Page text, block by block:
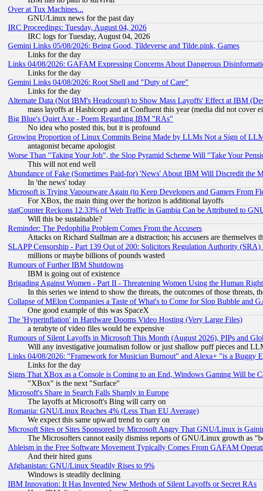
Over at Tux Machines...
GNU/Linux news for the past day
IRC Proceedings: Tuesday, August 04, 2026
IRC logs for Tuesday, August 04, 2026
Gemini Links 05/08/2026: Being Good, Tildeverse and Tilde.pink, Games
Links for the day
Links 04/08/2026: GAFAM Expressing Concerns About Dangerous
Links for the day
Gemini Links 04/08/2026: Root Shell and "Duty of Care"
Links for the day
Alternate Data (Not IBM's Headcount) to Show Mass Layoffs' Effect at IBM
mass layoffs at Hashicorp and at Confluent this year (media did not cover
Big Blue's Quiet Axe - Poem Regarding IBM "RAs"
No idea who posted this, but it is profound
Growing Proportion of Linux Commits Being Made by LLMs Not a Sign of
antagonist became apologist
Worse Than "Taking Your Job", the Slop Pyramid Scheme Will "Take Your
This will not end well
Abundance of Fake (Sometimes Paid-for) 'News' About IBM Will Discredit the
In 'the news' today
Microsoft is Trying Vapourware Again (to Keep Developers and Gamers From
For XBox, the main thing over the horizon is additional layoffs
statCounter Reckons 12.33% of Web Traffic in Gambia Can be Attributed to
Will this be sustainable?
Reminder: The Pedophilia Problem Comes From the Accusers
Attacks on Richard Stallman are a distraction; his accusers are themselves
SLAPP Censorship - Part 139 Out of 200: Solicitors Regulation Authority
millions or maybe billions of pounds wasted
Rumours of Further IBM Shutdowns
IBM is going out of existence
Brigading Against Women - Part II - Threatening Women Using the Human
In this series we intend to show the threats, the outcomes of those threats,
Collapse of MElon Companies a Taste of What's to Come for Slop Bubble and
One good example of this was SpaceX
The 'Hyperinflation' in Hardware Dooms Video Hosting (Very Large Files)
a terabyte of video files would be expensive
Rumours of Silent Layoffs in Microsoft This Month (August 2026), PIPs and
Will any investigative journalism follow or just shallow puff pieces and
Links 04/08/2026: "Framework for Musician Burnout" and Alexa+ "is a Buggy
Links for the day
Signs That XBox as a Console is Coming to an End, Windows Gaming Will be
"XBox" is the next "Surface"
Microsoft's Share in Search Falls Sharply in Europe
The layoffs at Microsoft's Bing will carry on
Romania: GNU/Linux Reaches 4% (Less Than EU Average)
We expect this same upward trend to carry on
Microsoft Sites or Sites Sponsored by Microsoft Angry That GNU/Linux is
The Microsofters cannot easily dismiss reports of GNU/Linux growth as
Ableism in the Free Software Movement Typically Comes From GAFAM
And their hired guns
Afghanistan: GNU/Linux Steadily Rises to 9%
Windows is steadily declining
IBM Innovation: It Has Invented New Methods of Silent Layoffs or Secret RAs